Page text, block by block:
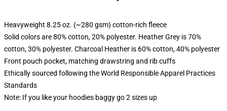
Heavyweight 8.25 oz. (~280 gsm) cotton-rich fleece
Solid colors are 80% cotton, 20% polyester. Heather Grey is 70%
cotton, 30% polyester. Charcoal Heather is 60% cotton, 40% polyester
Front pouch pocket, matching drawstring and rib cuffs
Ethically sourced following the World Responsible Apparel Practices
Standards
Note: If you like your hoodies baggy go 2 sizes up